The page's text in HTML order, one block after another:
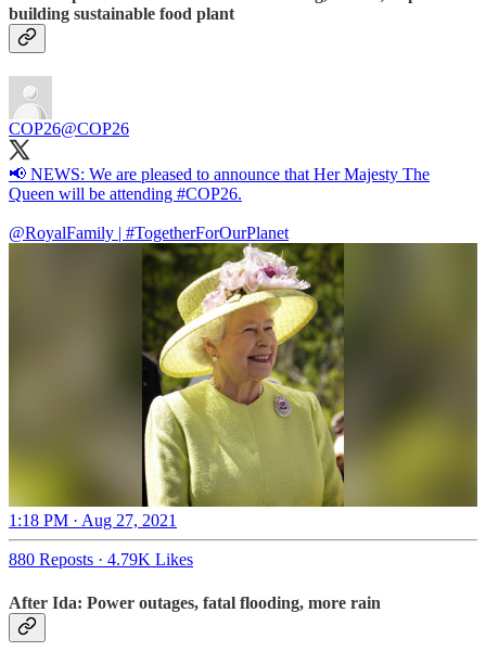
building sustainable food plant
COP26@COP26
📢 NEWS: We are pleased to announce that Her Majesty The
Queen will be attending #COP26.
@RoyalFamily #TogetherForOurPlanet
1:18 PM · Aug 27, 2021
880 Reposts · 4.79K Likes
After Ida: Power outages, fatal flooding, more rain